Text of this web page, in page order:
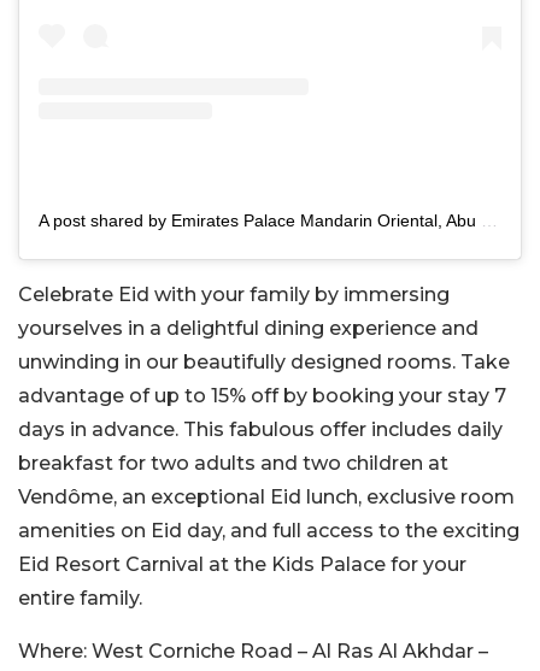
Celebrate Eid with your family by immersing
yourselves in a delightful dining experience and
unwinding in our beautifully designed rooms. Take
advantage of up to 15% off by booking your stay 7
days in advance. This fabulous offer includes daily
breakfast for two adults and two children at
Vendôme, an exceptional Eid lunch, exclusive room
amenities on Eid day, and full access to the exciting
Eid Resort Carnival at the Kids Palace for your
entire family.
Where: West Corniche Road – Al Ras Al Akhdar –